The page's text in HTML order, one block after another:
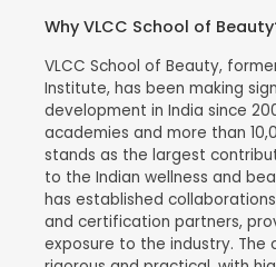
Why VLCC School of
VLCC School of Beauty,
Institute, has been making
development in India since
academies and more than
stands as the largest
to the Indian wellness and
has established
and certification partners,
exposure to the industry. The